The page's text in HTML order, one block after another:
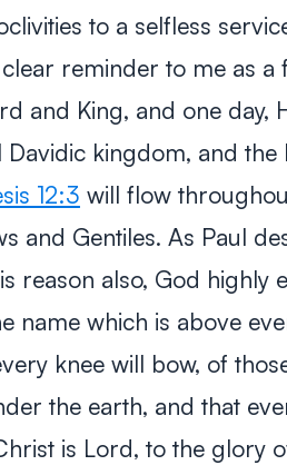
to a selfless
reminder to me as a
and King, and one day,
kingdom, and the
12:3 will flow
and Gentiles. As Paul
reason also, God highly
name which is above
knee will bow, of
the earth, and that
is Lord, to the glory